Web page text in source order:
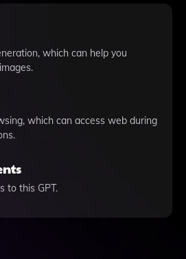
which can help you
which can access web during
to this GPT.